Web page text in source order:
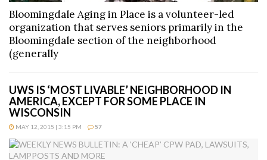
Bloomingdale Aging in Place is a volunteer-led
organization that serves seniors primarily in the
Bloomingdale section of the neighborhood
(generally
UWS IS ‘MOST LIVABLE’ NEIGHBORHOOD IN
AMERICA, EXCEPT FOR SOME PLACE IN
WISCONSIN
MAY 12, 2015 | 3:15 PM 57